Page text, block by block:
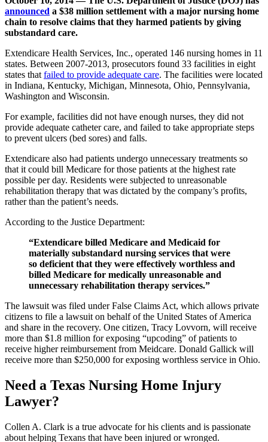
announced a $38 million settlement with a major nursing home
chain to resolve claims that they harmed patients by giving
substandard care.
Extendicare Health Services, Inc., operated 146 nursing homes in 11
states. Between 2007-2013, prosecutors found 33 facilities in eight
states that failed to provide adequate care. The facilities were located
in Indiana, Kentucky, Michigan, Minnesota, Ohio, Pennsylvania,
Washington and Wisconsin.
For example, facilities did not have enough nurses, they did not
provide adequate catheter care, and failed to take appropriate steps
to prevent ulcers (bed sores) and falls.
Extendicare also had patients undergo unnecessary treatments so
that it could bill Medicare for those patients at the highest rate
possible per day. Residents were subjected to unreasonable
rehabilitation therapy that was dictated by the company’s profits,
rather than the patient’s needs.
According to the Justice Department:
“Extendicare billed Medicare and Medicaid for
materially substandard nursing services that were
so deficient that they were effectively worthless and
billed Medicare for medically unreasonable and
unnecessary rehabilitation therapy services.”
The lawsuit was filed under False Claims Act, which allows private
citizens to file a lawsuit on behalf of the United States of America
and share in the recovery. One citizen, Tracy Lovvorn, will receive
more than $1.8 million for exposing “upcoding” of patients to
receive higher reimbursement from Meidcare. Donald Gallick will
receive more than $250,000 for exposing worthless service in Ohio.
Need a Texas Nursing Home Injury
Lawyer?
Collen A. Clark is a true advocate for his clients and is passionate
about helping Texans that have been injured or wronged.